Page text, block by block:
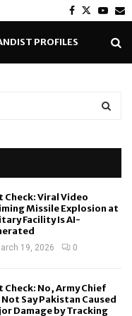
Facebook
Twitter
PROFILES
Check: Viral Video
Missile Explosion at
Facility Is AI-
19, 2026 0
Check: No, Army Chief
Not Say Pakistan Caused
Damage by Tracking